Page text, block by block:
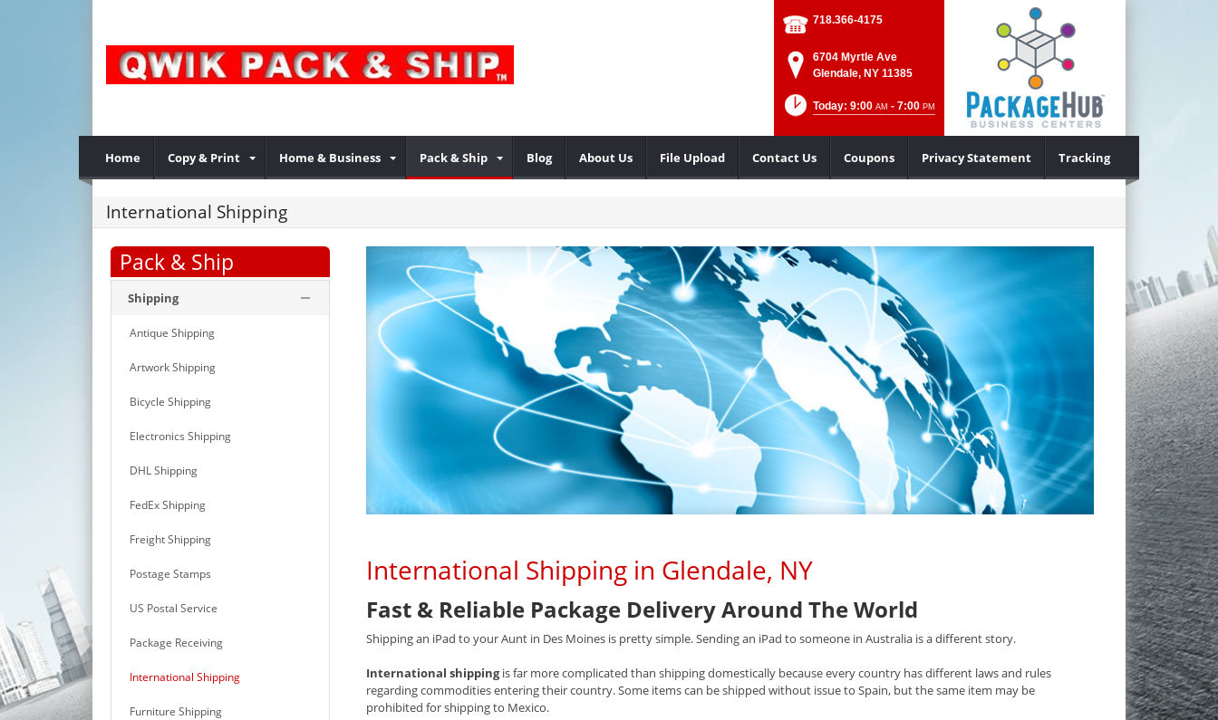
718.366-4175
6704 Myrtle Ave
Glendale, NY 11385
Today: 9:00 AM - 7:00 PM
Home Copy & Print Home & Business Pack & Ship Blog About Us File Upload Contact Us Coupons Privacy Statement Tracking
International Shipping
Pack & Ship
Shipping
Antique Shipping
Artwork Shipping
Bicycle Shipping
Electronics Shipping
DHL Shipping
FedEx Shipping
Freight Shipping
Postage Stamps
US Postal Service
Package Receiving
International Shipping
Furniture Shipping
International Shipping in Glendale, NY
Fast & Reliable Package Delivery Around The World
Shipping an iPad to your Aunt in Des Moines is pretty simple. Sending an iPad to someone in Australia is a different story.
International shippingis far more complicated than shipping domestically because every country has different laws and rules
regarding commodities entering their country. Some items can be shipped without issue to Spain, but the same item may be
prohibited for shipping to Mexico.